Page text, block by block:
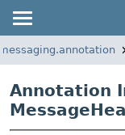
Annotation